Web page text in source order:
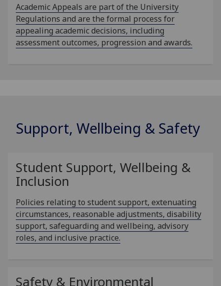
Academic Appeals are part of the University
Regulations and are the formal process for
appealing academic decisions, including
assessment outcomes, progression and awards.
Support, Wellbeing & Safety
Student Support, Wellbeing &
Inclusion
Policies relating to student support, extenuating
circumstances, reasonable adjustments, disability
support, safeguarding and wellbeing, advisory
roles, and inclusive practice.
Safety & Environmental